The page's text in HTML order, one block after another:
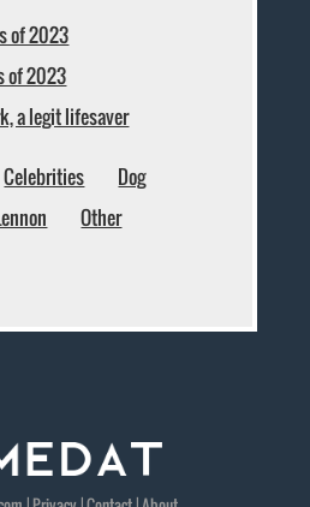
of 2023
of 2023
a legit lifesaver
Celebrities
Dog
Other